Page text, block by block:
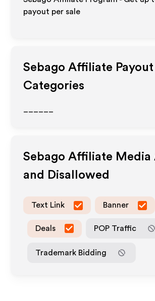
payout per sale
Sebago Affiliate Payout
Categories
Sebago Affiliate Media
and Disallowed
Text Link Banner
Deals POP Traffic
Trademark Bidding